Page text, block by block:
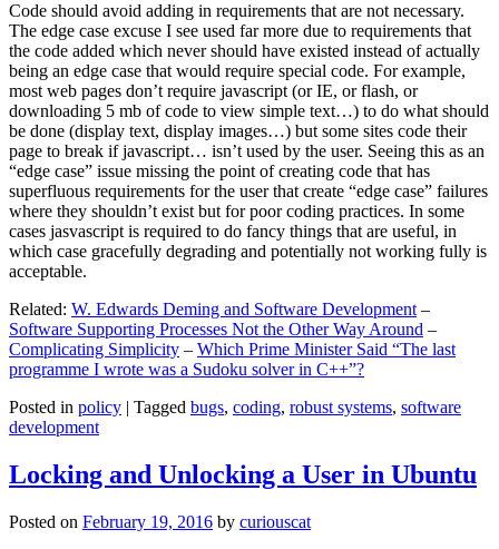
Code should avoid adding in requirements that are not necessary.
The edge case excuse I see used far more due to requirements that
the code added which never should have existed instead of actually
being an edge case that would require special code. For example,
most web pages don’t require javascript (or IE, or flash, or
downloading 5 mb of code to view simple text…) to do what should
be done (display text, display images…) but some sites code their
page to break if javascript… isn’t used by the user. Seeing this as an
“edge case” issue missing the point of creating code that has
superfluous requirements for the user that create “edge case” failures
where they shouldn’t exist but for poor coding practices. In some
cases jasvascript is required to do fancy things that are useful, in
which case gracefully degrading and potentially not working fully is
acceptable.
Related: W. Edwards Deming and Software Development –
Software Supporting Processes Not the Other Way Around –
Complicating Simplicity – Which Prime Minister Said “The last
programme I wrote was a Sudoku solver in C++”?
Posted in policy | Tagged bugs, coding, robust systems, software
development
Locking and Unlocking a User in Ubuntu
Posted on February 19, 2016 by curiouscat